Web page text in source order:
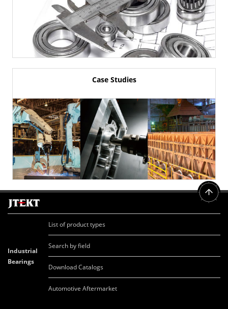
Case Studies
Industrial
Bearings
List of product types
Search by field
Download Catalogs
Automotive Aftermarket